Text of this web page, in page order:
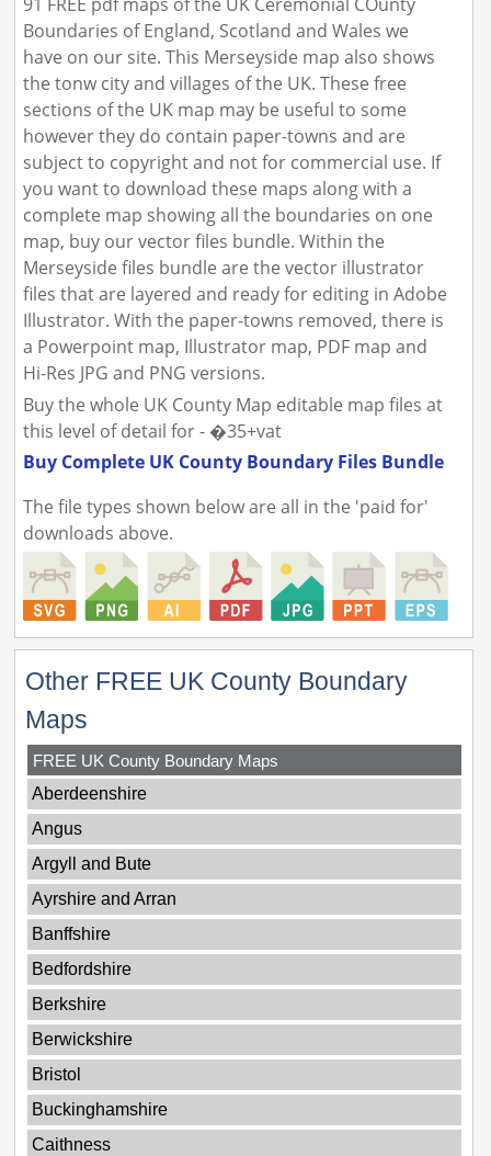
Boundaries of England, Scotland and Wales we
have on our site. This Merseyside map also shows
the tonw city and villages of the UK. These free
sections of the UK map may be useful to some
however they do contain paper-towns and are
subject to copyright and not for commercial use. If
you want to download these maps along with a
complete map showing all the boundaries on one
map, buy our vector files bundle. Within the
Merseyside files bundle are the vector illustrator
files that are layered and ready for editing in Adobe
Illustrator. With the paper-towns removed, there is
a Powerpoint map, Illustrator map, PDF map and
Hi-Res JPG and PNG versions.
Buy the whole UK County Map editable map files at
this level of detail for - �35+vat
Buy Complete UK County Boundary Files Bundle
The file types shown below are all in the 'paid for'
downloads above.
Other FREE UK County Boundary
Maps
FREE UK County Boundary Maps
Aberdeenshire
Angus
Argyll and Bute
Ayrshire and Arran
Banffshire
Bedfordshire
Berkshire
Berwickshire
Bristol
Buckinghamshire
Caithness